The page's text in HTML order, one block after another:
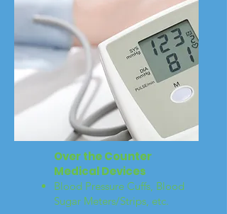
Over the Counter
Medical Devices​​
Blood Pressure Cuffs, Blood
Sugar Meters/Strips, etc.